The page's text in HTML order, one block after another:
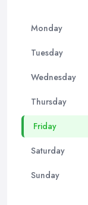
Monday
Tuesday
Wednesday
Thursday
Friday
Saturday
Sunday